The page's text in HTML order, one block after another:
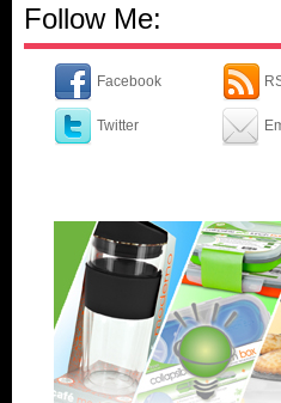
Follow Me:
Facebook
Twitter